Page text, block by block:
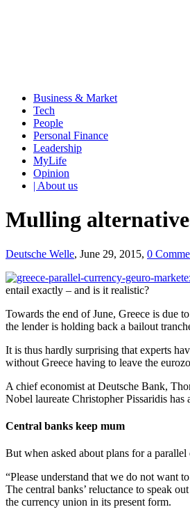
Business & Market
Tech
People
Personal Finance
Leadership
MyLife
Opinion
| About us
Mulling
Deutsche Welle, June 29, 2015, 0
entail exactly – and is it realistic?
Towards the end of June, Greece is due
the lender is holding back a bailout
It is thus hardly surprising that experts
without Greece having to leave the
A chief economist at Deutsche Bank,
Nobel laureate Christopher Pissaridis has
Central banks keep mum
But when asked about plans for a
“Please understand that we do not want
The central banks’ reluctance to speak
the currency union in its present form.